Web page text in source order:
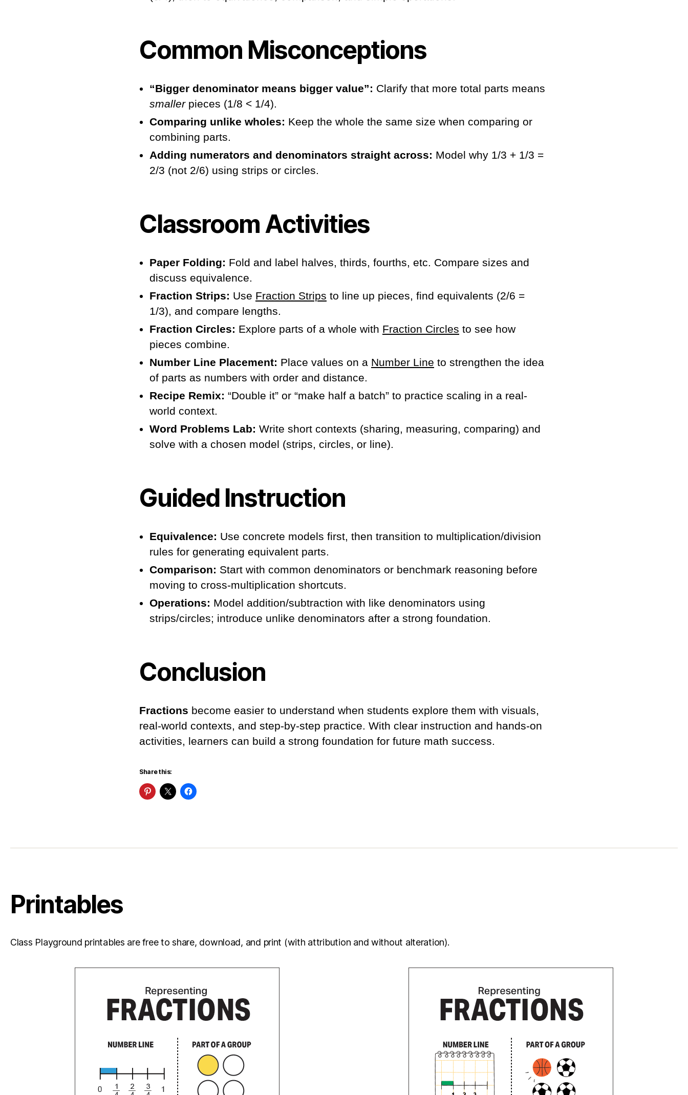
Common Misconceptions
“Bigger denominator means bigger value”: Clarify that more total parts means
smallerpieces (1/8 < 1/4).
Comparing unlike wholes: Keep the whole the same size when comparing or
combining parts.
Adding numerators and denominators straight across: Model why 1/3 + 1/3 =
2/3 (not 2/6) using strips or circles.
Classroom Activities
Paper Folding: Fold and label halves, thirds, fourths, etc. Compare sizes and
discuss equivalence.
Fraction Strips: Use Fraction Strips to line up pieces, find equivalents (2/6 =
1/3), and compare lengths.
Fraction Circles: Explore parts of a whole with Fraction Circles to see how
pieces combine.
Number Line Placement: Place values on a Number Line to strengthen the idea
of parts as numbers with order and distance.
Recipe Remix: “Double it” or “make half a batch” to practice scaling in a real-
world context.
Word Problems Lab: Write short contexts (sharing, measuring, comparing) and
solve with a chosen model (strips, circles, or line).
Guided Instruction
Equivalence: Use concrete models first, then transition to multiplication/division
rules for generating equivalent parts.
Comparison: Start with common denominators or benchmark reasoning before
moving to cross-multiplication shortcuts.
Operations: Model addition/subtraction with like denominators using
strips/circles; introduce unlike denominators after a strong foundation.
Conclusion
Fractions become easier to understand when students explore them with visuals,
real-world contexts, and step-by-step practice. With clear instruction and hands-on
activities, learners can build a strong foundation for future math success.
Share this:
Printables
Class Playground printables are free to share, download, and print (with attribution and without alteration).